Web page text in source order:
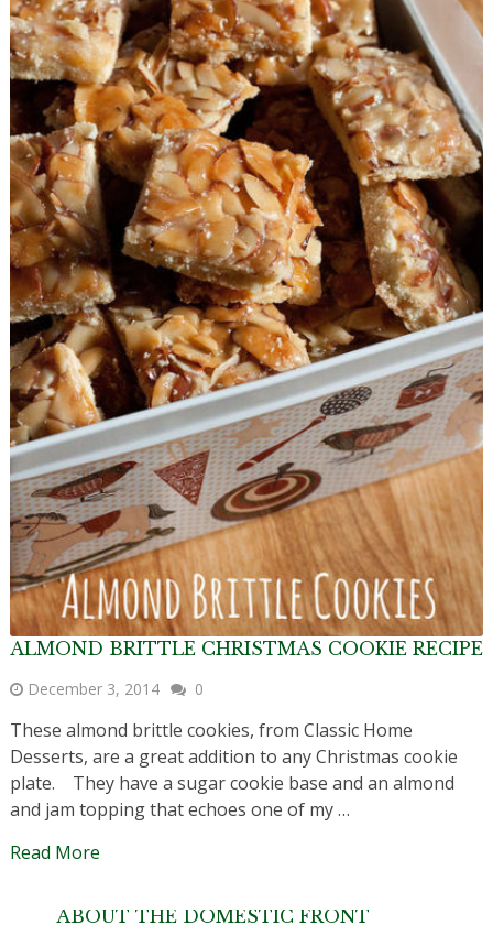
ALMOND BRITTLE CHRISTMAS COOKIE RECIPE
December 3, 2014 0
These almond brittle cookies, from Classic Home
Desserts, are a great addition to any Christmas cookie
plate. They have a sugar cookie base and an almond
and jam topping that echoes one of my …
Read More
ABOUT THE DOMESTIC FRONT